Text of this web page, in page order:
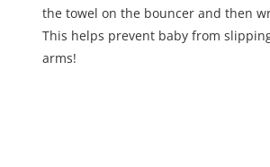
the towel on the bouncer and then
This helps prevent baby from
arms!